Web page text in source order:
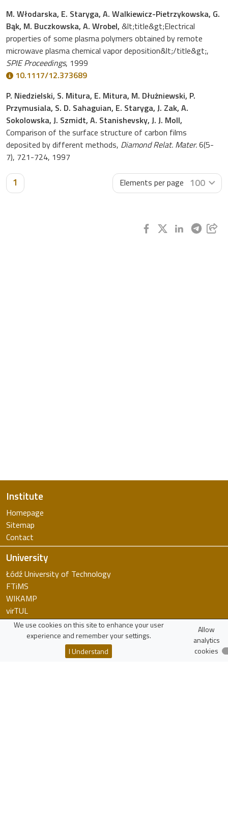
M. Włodarska, E. Staryga, A. Walkiewicz-Pietrzykowska, G.
Bąk, M. Buczkowska, A. Wrobel, &lt;title&gt;Electrical
properties of some plasma polymers obtained by remote
microwave plasma chemical vapor deposition&lt;/title&gt;,
SPIE Proceedings, 1999
10.1117/12.373689
P. Niedzielski, S. Mitura, E. Mitura, M. Dłużniewski, P.
Przymusiala, S. D. Sahaguian, E. Staryga, J. Zak, A.
Sokolowska, J. Szmidt, A. Stanishevsky, J. J. Moll,
Comparison of the surface structure of carbon films
deposited by different methods, Diamond Relat. Mater.6(5-
7), 721-724, 1997
1 Elements per page 100
Institute
Homepage
Sitemap
Contact
University
Łódź University of Technology
FTiMS
WIKAMP
virTUL
Employee Search
Resources
Polish Scholarly Bibliography
We use cookies on this site to enhance your user
experience and remember your settings.
I Understand
Allow
analytics
cookies